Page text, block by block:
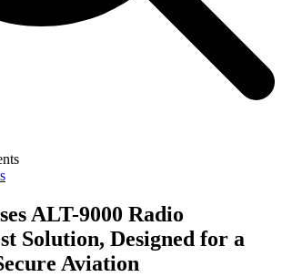
ALT-9000 Radio
Solution, Designed for a
Aviation